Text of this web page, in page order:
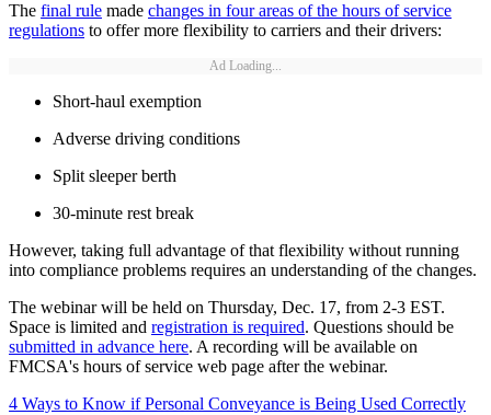
The final rule made changes in four areas of the hours of service
regulations to offer more flexibility to carriers and their drivers:
Ad Loading...
Short-haul exemption
Adverse driving conditions
Split sleeper berth
30-minute rest break
However, taking full advantage of that flexibility without running
into compliance problems requires an understanding of the changes.
The webinar will be held on Thursday, Dec. 17, from 2-3 EST.
Space is limited and registration is required. Questions should be
submitted in advance here. A recording will be available on
FMCSA's hours of service web page after the webinar.
4 Ways to Know if Personal Conveyance is Being Used Correctly